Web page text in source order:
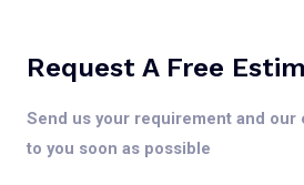
Request A Free
Send us your requirement and our
to you soon as possible